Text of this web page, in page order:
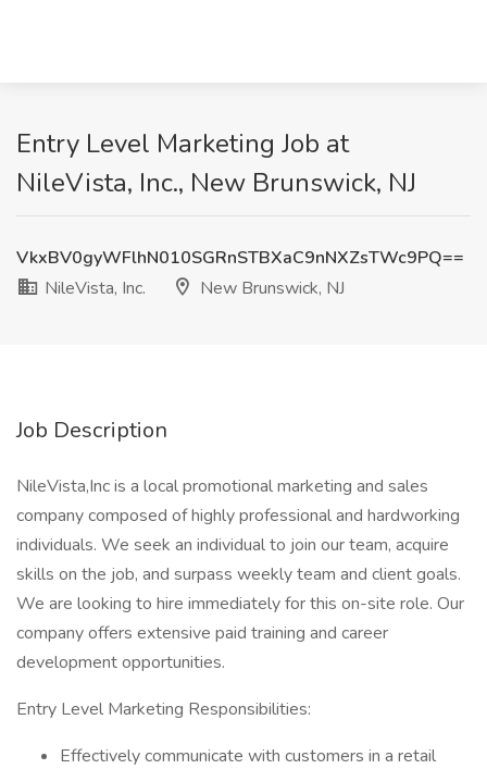
Entry Level Marketing Job at
NileVista, Inc., New Brunswick, NJ
VkxBV0gyWFlhN010SGRnSTBXaC9nNXZsTWc9PQ==
NileVista, Inc.
New Brunswick, NJ
Job Description
NileVista,Inc is a local promotional marketing and sales
company composed of highly professional and hardworking
individuals. We seek an individual to join our team, acquire
skills on the job, and surpass weekly team and client goals.
We are looking to hire immediately for this on-site role. Our
company offers extensive paid training and career
development opportunities.
Entry Level Marketing Responsibilities:
Effectively communicate with customers in a retail